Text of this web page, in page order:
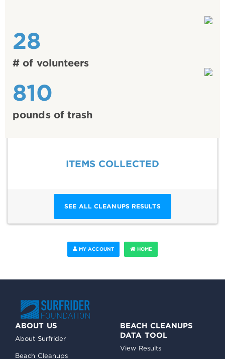
28
# of volunteers
810
pounds of trash
ITEMS COLLECTED
SEE ALL CLEANUPS RESULTS
MY ACCOUNT HOME
ABOUT US
About Surfrider
Beach Cleanups
BEACH CLEANUPS
DATA TOOL
View Results